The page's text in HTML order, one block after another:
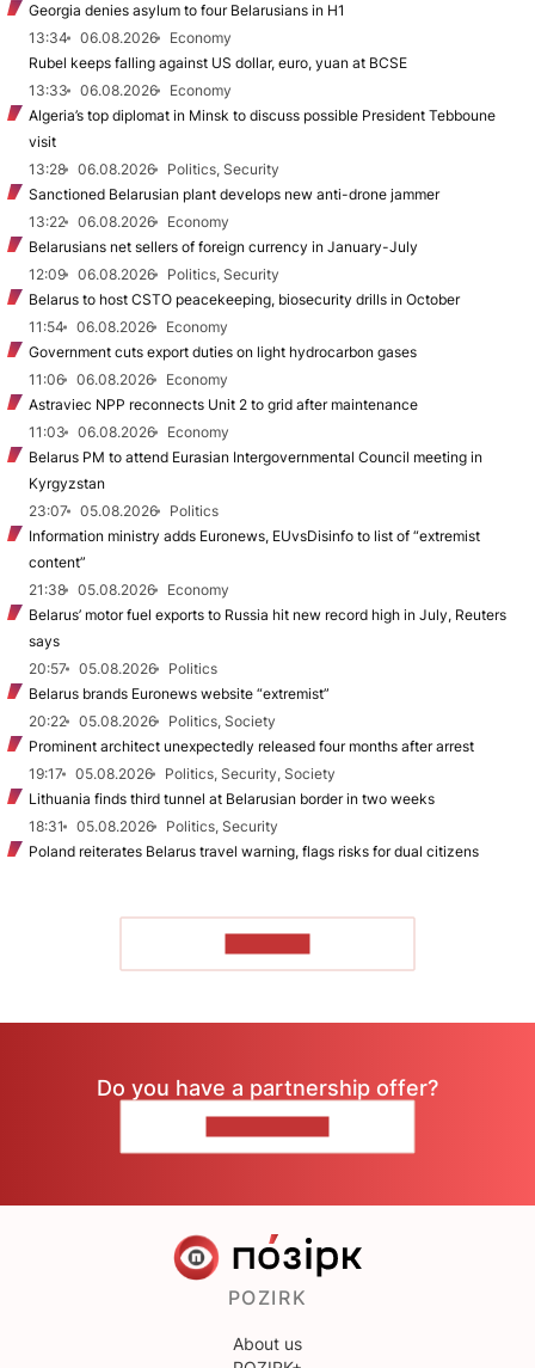
Georgia denies asylum to four Belarusians in H1
13:34
06.08.2026
Economy
Rubel keeps falling against US dollar, euro, yuan at BCSE
13:33
06.08.2026
Economy
Algeria’s top diplomat in Minsk to discuss possible President Tebboune
visit
13:28
06.08.2026
Politics, Security
Sanctioned Belarusian plant develops new anti-drone jammer
13:22
06.08.2026
Economy
Belarusians net sellers of foreign currency in January-July
12:09
06.08.2026
Politics, Security
Belarus to host CSTO peacekeeping, biosecurity drills in October
11:54
06.08.2026
Economy
Government cuts export duties on light hydrocarbon gases
11:06
06.08.2026
Economy
Astraviec NPP reconnects Unit 2 to grid after maintenance
11:03
06.08.2026
Economy
Belarus PM to attend Eurasian Intergovernmental Council meeting in
Kyrgyzstan
23:07
05.08.2026
Politics
Information ministry adds Euronews, EUvsDisinfo to list of “extremist
content”
21:38
05.08.2026
Economy
Belarus’ motor fuel exports to Russia hit new record high in July, Reuters
says
20:57
05.08.2026
Politics
Belarus brands Euronews website “extremist”
20:22
05.08.2026
Politics, Society
Prominent architect unexpectedly released four months after arrest
19:17
05.08.2026
Politics, Security, Society
Lithuania finds third tunnel at Belarusian border in two weeks
18:31
05.08.2026
Politics, Security
Poland reiterates Belarus travel warning, flags risks for dual citizens
Do you have a partnership offer?
POZIRK
About us